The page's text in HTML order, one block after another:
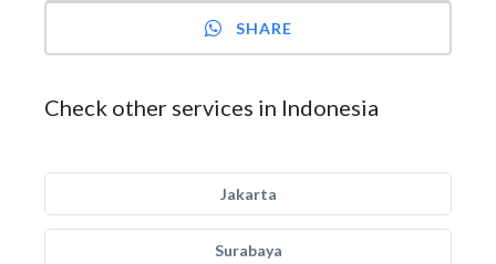
SHARE
Check other services in Indonesia
Jakarta
Surabaya